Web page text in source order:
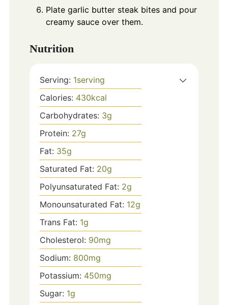
Plate garlic butter steak bites and pour
creamy sauce over them.
Nutrition
Serving: 1serving
Calories: 430kcal
Carbohydrates: 3g
Protein: 27g
Fat: 35g
Saturated Fat: 20g
Polyunsaturated Fat: 2g
Monounsaturated Fat: 12g
Trans Fat: 1g
Cholesterol: 90mg
Sodium: 800mg
Potassium: 450mg
Sugar: 1g